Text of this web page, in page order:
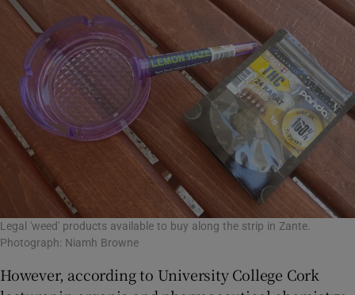
Legal 'weed' products available to buy along the strip in Zante.
Photograph: Niamh Browne
However, according to University College Cork